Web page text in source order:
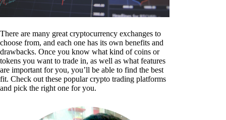
There are many great cryptocurrency exchanges to
choose from, and each one has its own benefits and
drawbacks. Once you know what kind of coins or
tokens you want to trade in, as well as what features
are important for you, you’ll be able to find the best
fit. Check out these popular crypto trading platforms
and pick the right one for you.